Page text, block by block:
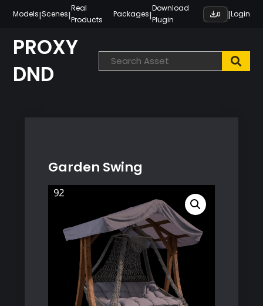
content
Models|Scenes|
Real
Products
Packages|
Download
Plugin
0 |Login
PROXY
DND
Garden Swing